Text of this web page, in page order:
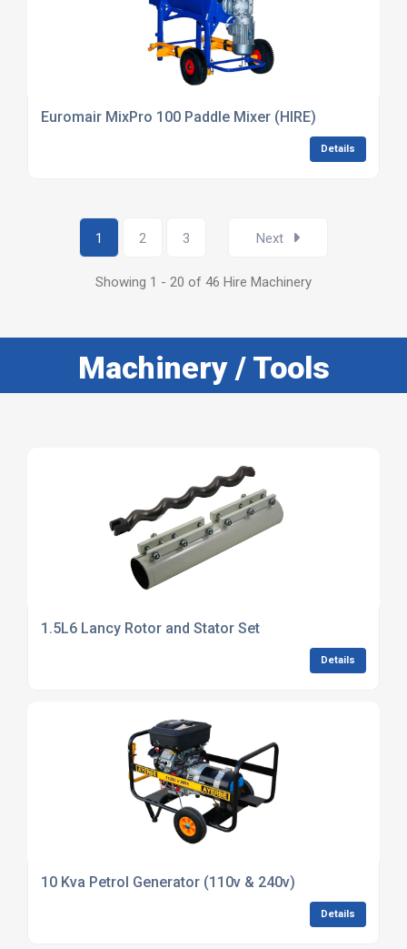
Euromair MixPro 100 Paddle Mixer (HIRE)
Details
1 2 3 Next
Showing 1 - 20 of 46 Hire Machinery
Machinery / Tools
1.5L6 Lancy Rotor and Stator Set
Details
10 Kva Petrol Generator (110v & 240v)
Details